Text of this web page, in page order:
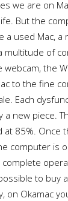
we are on
But the
a used Mac, a
multitude of
webcam, the
to the fine
Each
a new piece.
at 85%. Once
computer is
to buy
on Okamac